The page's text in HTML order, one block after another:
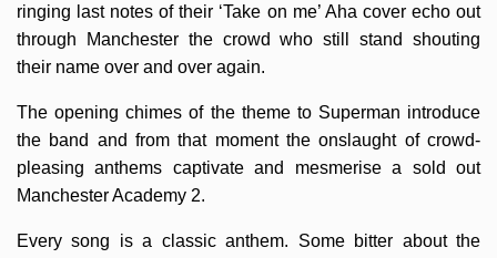
ringing last notes of their ‘Take on me’ Aha cover echo out
through Manchester the crowd who still stand shouting
their name over and over again.
The opening chimes of the theme to Superman introduce
the band and from that moment the onslaught of crowd-
pleasing anthems captivate and mesmerise a sold out
Manchester Academy 2.
Every song is a classic anthem. Some bitter about the